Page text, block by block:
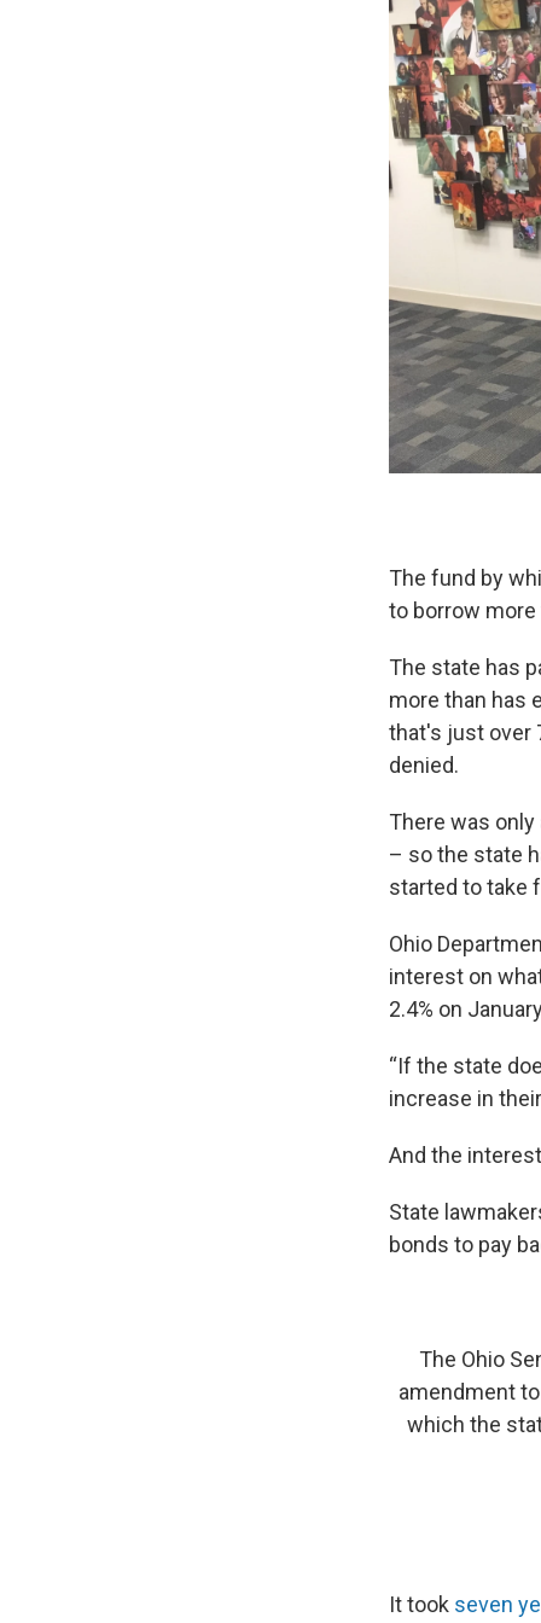
The fund by
to borrow
The state has
more than has
that's just over
denied.
There was
– so the state
started to take
Ohio
interest on
2.4% on
“If the state
increase in
And the
State
bonds to pay
The Ohio
amendment
which the
It took seven